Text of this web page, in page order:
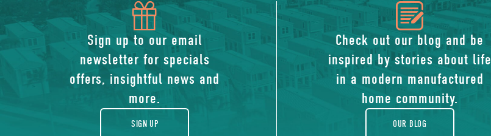
icon
of
gift
Sign up to our email
newsletter for specials
offers, insightful news and
more.
SIGN UP
icon
of
blog
Check out our blog and be
inspired by stories about life
in a modern manufactured
home community.
OUR BLOG